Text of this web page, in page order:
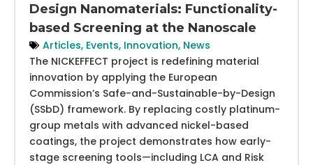
Design Nanomaterials: Functionality-
based Screening at the Nanoscale
Articles, Events, Innovation, News
The NICKEFFECT project is redefining material
innovation by applying the European
Commission’s Safe-and-Sustainable-by-Design
(SSbD) framework. By replacing costly platinum-
group metals with advanced nickel-based
coatings, the project demonstrates how early-
stage screening tools—including LCA and Risk